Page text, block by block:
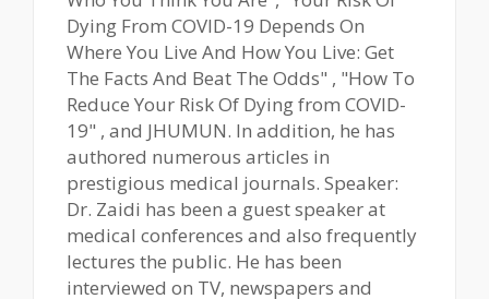
Dying From COVID-19 Depends On
Where You Live And How You Live: Get
The Facts And Beat The Odds" , "How To
Reduce Your Risk Of Dying from COVID-
19" , and JHUMUN. In addition, he has
authored numerous articles in
prestigious medical journals. Speaker:
Dr. Zaidi has been a guest speaker at
medical conferences and also frequently
lectures the public. He has been
interviewed on TV, newspapers and